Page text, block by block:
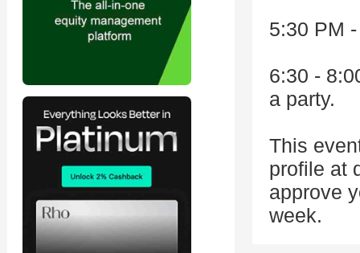
5:30 PM
6:30 -
a party.
This
profile at
approve
week.